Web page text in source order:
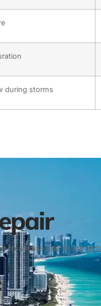
during storms
assess and respond